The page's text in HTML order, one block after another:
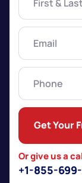
Last
Name
Email(Required)
Phone
Or give us a
+1-855-
Get Your